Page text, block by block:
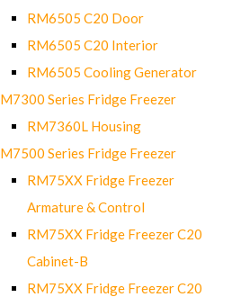
RM6505 C20 Door
RM6505 C20 Interior
RM6505 Cooling Generator
Series Fridge Freezer
RM7360L Housing
Series Fridge Freezer
RM75XX Fridge Freezer
Armature & Control
RM75XX Fridge Freezer C20
Cabinet-B
RM75XX Fridge Freezer C20